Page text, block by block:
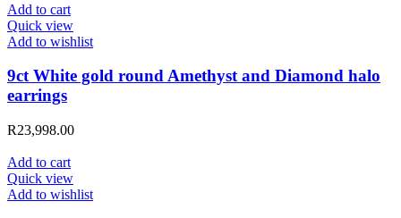
Add to cart
Quick view
Add to wishlist
9ct White gold round Amethyst and Diamond halo
earrings
R23,998.00
Add to cart
Quick view
Add to wishlist